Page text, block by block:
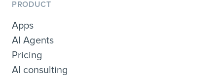
PRODUCT
Apps
AI Agents
Pricing
AI consulting